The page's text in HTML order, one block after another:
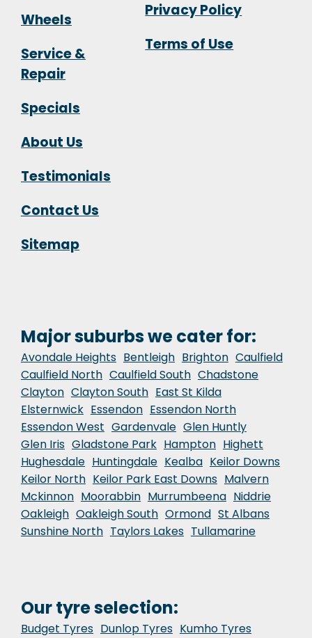
Wheels
Service &
Repair
Specials
About Us
Testimonials
Contact Us
Sitemap
Privacy Policy
Terms of Use
Major suburbs we cater for:
Avondale Heights Bentleigh Brighton Caulfield
Caulfield North Caulfield South Chadstone
Clayton Clayton South East St Kilda
Elsternwick Essendon Essendon North
Essendon West Gardenvale Glen Huntly
Glen Iris Gladstone Park Hampton Highett
Hughesdale Huntingdale Kealba Keilor Downs
Keilor North Keilor Park East Downs Malvern
Mckinnon Moorabbin Murrumbeena Niddrie
Oakleigh Oakleigh South Ormond St Albans
Sunshine North Taylors Lakes Tullamarine
Our tyre selection:
Budget Tyres Dunlop Tyres Kumho Tyres